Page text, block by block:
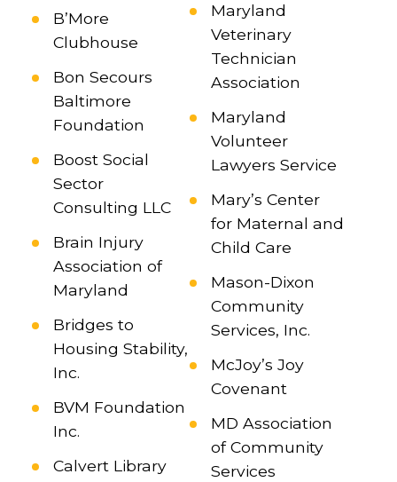
B’More
Clubhouse
Bon Secours
Baltimore
Foundation
Boost Social
Sector
Consulting LLC
Brain Injury
Association of
Maryland
Bridges to
Housing Stability,
Inc.
BVM Foundation
Inc.
Calvert Library
Maryland
Veterinary
Technician
Association
Maryland
Volunteer
Lawyers Service
Mary’s Center
for Maternal and
Child Care
Mason-Dixon
Community
Services, Inc.
McJoy’s Joy
Covenant
MD Association
of Community
Services